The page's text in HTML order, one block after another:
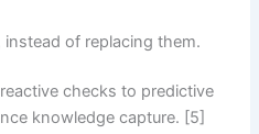
of replacing them.
checks to predictive
knowledge capture. [5]